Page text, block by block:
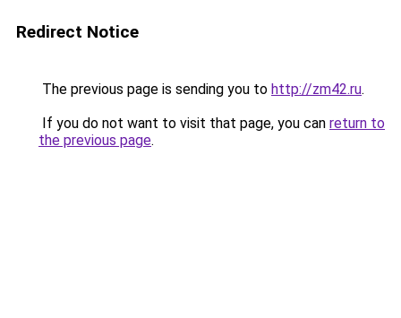
Redirect Notice
The previous page is sending you to http://zm42.ru.
If you do not want to visit that page, you can return to
the previous page.